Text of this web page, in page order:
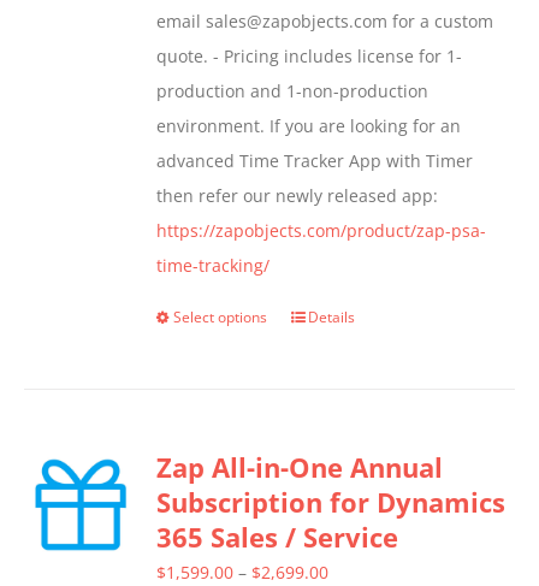
email sales@zapobjects.com for a custom
quote. - Pricing includes license for 1-
production and 1-non-production
environment. If you are looking for an
advanced Time Tracker App with Timer
then refer our newly released app:
https://zapobjects.com/product/zap-psa-
time-tracking/
Select options
This
variants.
The
options
may
Details
Zap All-in-One Annual
Subscription for Dynamics
365 Sales / Service
$1,599.00 – $2,699.00Price